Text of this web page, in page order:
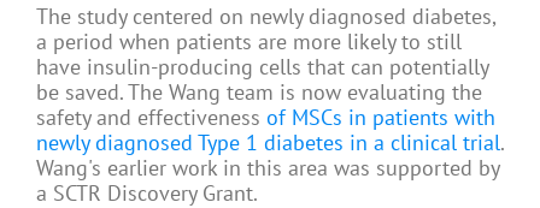
The study centered on newly diagnosed diabetes,
a period when patients are more likely to still
have insulin-producing cells that can potentially
be saved. The Wang team is now evaluating the
safety and effectiveness of MSCs in patients with
newly diagnosed Type 1 diabetes in a clinical trial.
Wang's earlier work in this area was supported by
a SCTR Discovery Grant.